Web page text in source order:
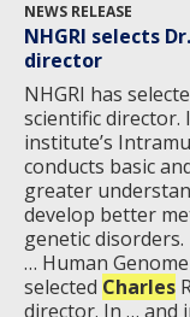
NEWS RELEASE
NHGRI selects
director
NHGRI has
scientific director.
institute’s
conducts basic
greater
develop better
genetic disorders.
… Human
selected Charles
director. In … and